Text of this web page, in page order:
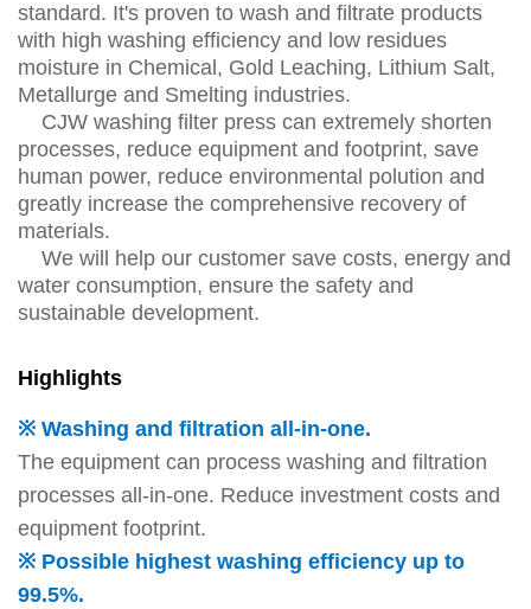
standard. It's proven to wash and filtrate products
with high washing efficiency and low residues
moisture in Chemical, Gold Leaching, Lithium Salt,
Metallurge and Smelting industries.
CJW washing filter press can extremely shorten
processes, reduce equipment and footprint, save
human power, reduce environmental polution and
greatly increase the comprehensive recovery of
materials.
We will help our customer save costs, energy and
water consumption, ensure the safety and
sustainable development.
Highlights
※ Washing and filtration all-in-one.
The equipment can process washing and filtration
processes all-in-one. Reduce investment costs and
equipment footprint.
※ Possible highest washing efficiency up to
99.5%.